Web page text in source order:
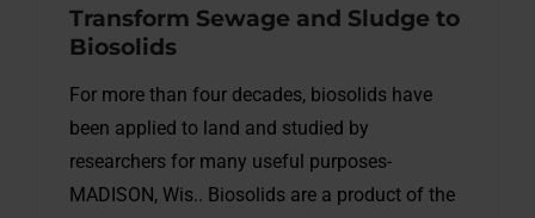
Transform Sewage and Sludge to
Biosolids
For more than four decades, biosolids have
been applied to land and studied by
researchers for many useful purposes-
MADISON, Wis.. Biosolids are a product of the